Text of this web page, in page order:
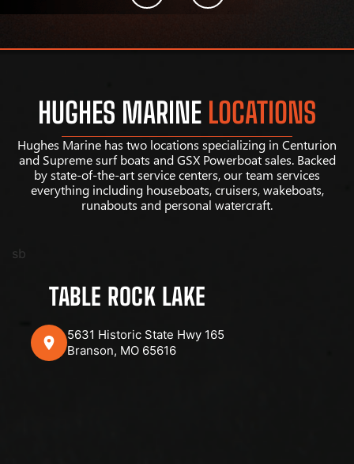
HUGHES MARINE LOCATIONS
Hughes Marine has two locations specializing in Centurion
and Supreme surf boats and GSX Powerboat sales. Backed
by state-of-the-art service centers, our team services
everything including houseboats, cruisers, wakeboats,
runabouts and personal watercraft.
sb
TABLE ROCK LAKE
5631 Historic State Hwy 165
Branson, MO 65616